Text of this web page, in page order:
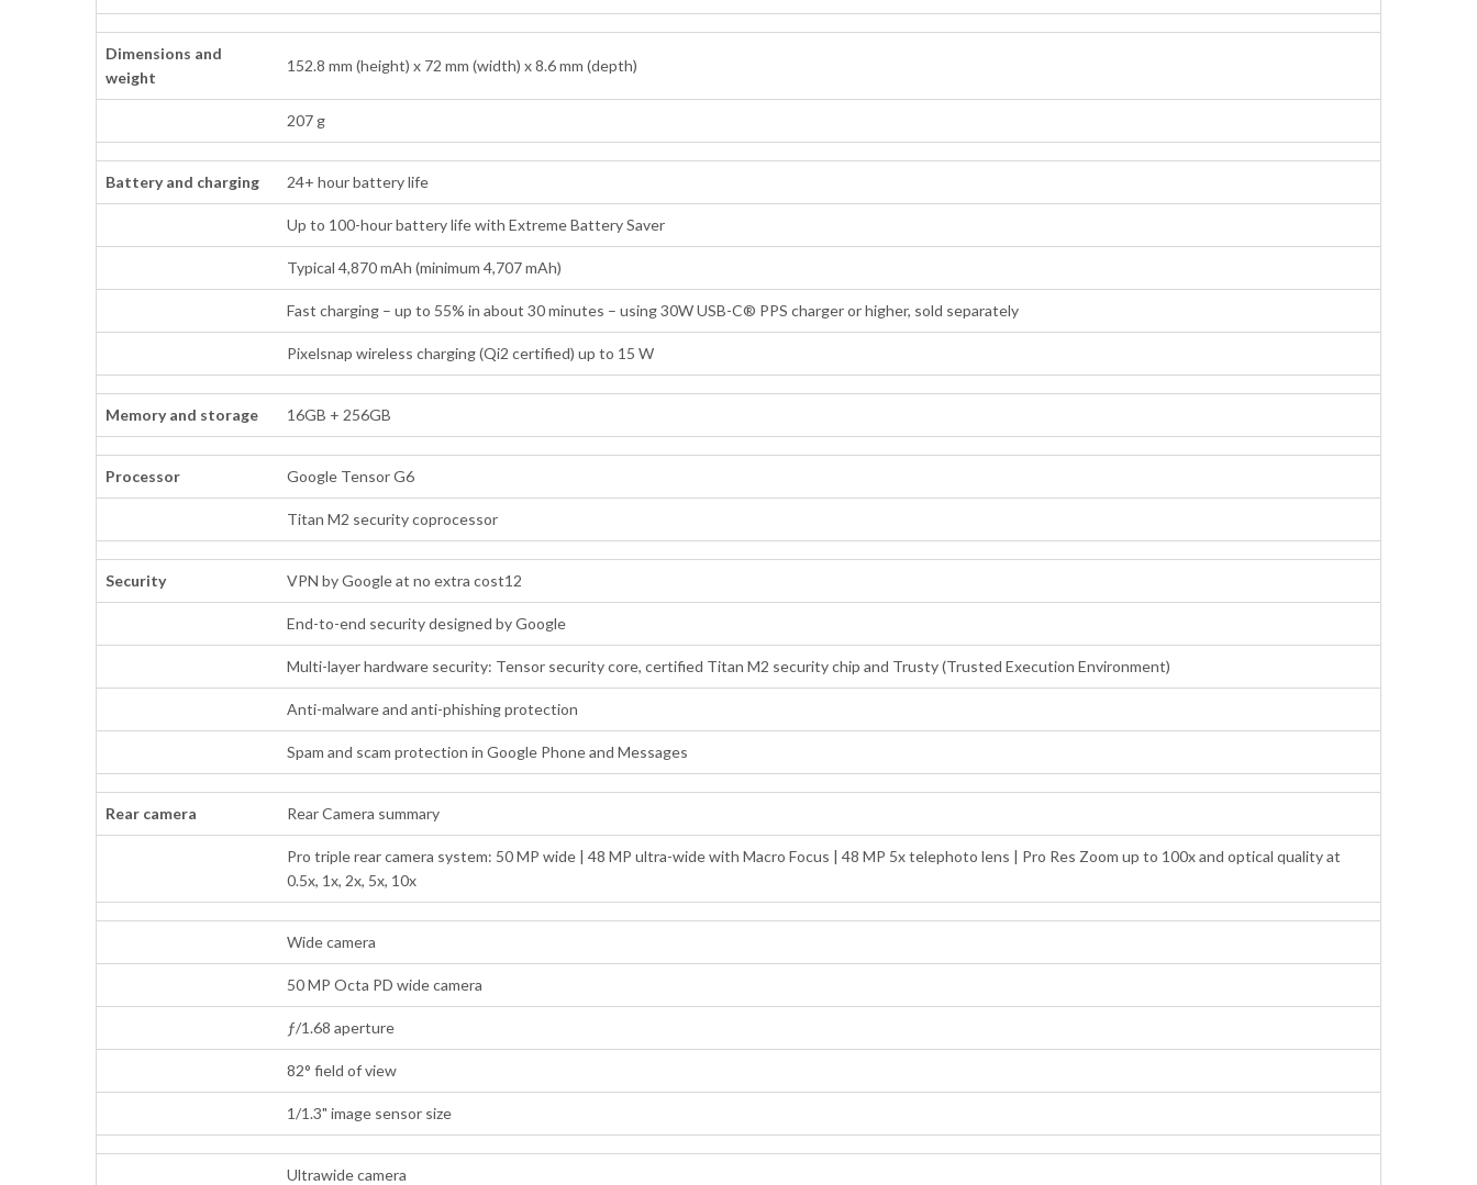
Dimensions and
weight
152.8 mm (height) x 72 mm (width) x 8.6 mm (depth)
207 g
Battery and charging 24+ hour battery life
Up to 100-hour battery life with Extreme Battery Saver
Typical 4,870 mAh (minimum 4,707 mAh)
Fast charging – up to 55% in about 30 minutes – using 30W USB-C® PPS charger or higher, sold separately
Pixelsnap wireless charging (Qi2 certified) up to 15 W
Memory and storage 16GB + 256GB
Processor Google Tensor G6
Titan M2 security coprocessor
Security VPN by Google at no extra cost12
End-to-end security designed by Google
Multi-layer hardware security: Tensor security core, certified Titan M2 security chip and Trusty (Trusted Execution Environment)
Anti-malware and anti-phishing protection
Spam and scam protection in Google Phone and Messages
Rear camera Rear Camera summary
Pro triple rear camera system: 50 MP wide | 48 MP ultra-wide with Macro Focus | 48 MP 5x telephoto lens | Pro Res Zoom up to 100x and optical quality at
0.5x, 1x, 2x, 5x, 10x
Wide camera
50 MP Octa PD wide camera
ƒ/1.68 aperture
82° field of view
1/1.3" image sensor size
Ultrawide camera